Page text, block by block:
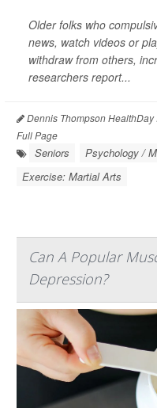
Older folks who
news, watch videos or
withdraw from others,
researchers report...
Dennis Thompson HealthDay
Full Page
Seniors Psychology /
Exercise: Martial Arts
Can A Popular
Depression?